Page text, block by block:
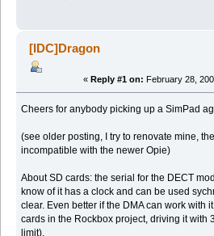
[IDC]Dragon
« Reply #1 on: February 28,
Cheers for anybody picking up a SimPad
(see older posting, I try to renovate mine,
incompatible with the newer Opie)
About SD cards: the serial for the DECT
know of it has a clock and can be used
clear. Even better if the DMA can work with
cards in the Rockbox project, driving it with
limit).